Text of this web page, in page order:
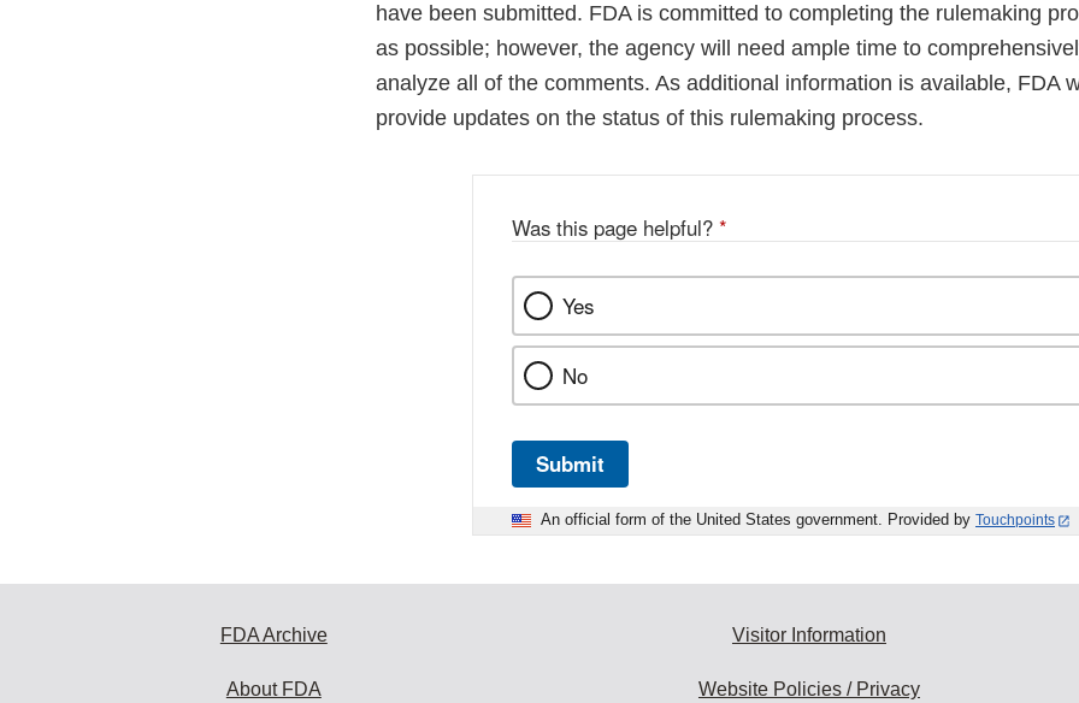
have been submitted. FDA is committed to completing the rulemaking
as possible; however, the agency will need ample time to
analyze all of the comments. As additional information is available, FDA
provide updates on the status of this rulemaking process.
Was this page helpful? *
Yes
No
Submit
An official form of the United States government. Provided by Touchpoints
FDA Archive
About FDA
Visitor Information
Website Policies / Privacy